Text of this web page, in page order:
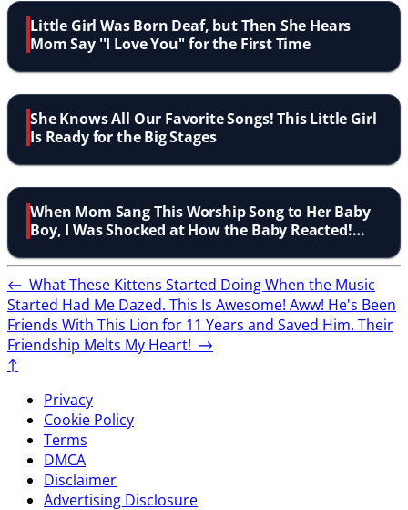
Little Girl Was Born Deaf, but Then She Hears
Mom Say ''I Love You'' for the First Time
She Knows All Our Favorite Songs! This Little Girl
Is Ready for the Big Stages
When Mom Sang This Worship Song to Her Baby
Boy, I Was Shocked at How the Baby Reacted!
← What These Kittens Started Doing When the Music
Started Had Me Dazed. This Is Awesome! Aww! He's Been
Friends With This Lion for 11 Years and Saved Him. Their
Friendship Melts My Heart! →
↑
Privacy
Cookie Policy
Terms
DMCA
Disclaimer
Advertising Disclosure